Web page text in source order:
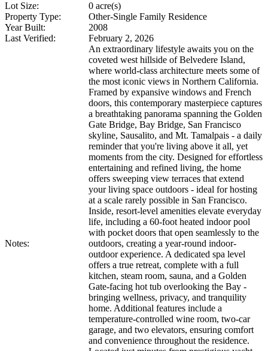
Lot Size:
0 acre(s)
Property Type:
Other-Single Family Residence
Year Built:
2008
Last Verified:
February 2, 2026
Notes:
An extraordinary lifestyle awaits you on the
coveted west hillside of Belvedere Island,
where world-class architecture meets some of
the most iconic views in Northern California.
Framed by expansive windows and French
doors, this contemporary masterpiece captures
a breathtaking panorama spanning the Golden
Gate Bridge, Bay Bridge, San Francisco
skyline, Sausalito, and Mt. Tamalpais - a daily
reminder that you're living above it all, yet
moments from the city. Designed for effortless
entertaining and refined living, the home
offers sweeping view terraces that extend
your living space outdoors - ideal for hosting
at a scale rarely possible in San Francisco.
Inside, resort-level amenities elevate everyday
life, including a 60-foot heated indoor pool
with pocket doors that open seamlessly to the
outdoors, creating a year-round indoor-
outdoor experience. A dedicated spa level
offers a true retreat, complete with a full
kitchen, steam room, sauna, and a Golden
Gate-facing hot tub overlooking the Bay -
bringing wellness, privacy, and tranquility
home. Additional features include a
temperature-controlled wine room, two-car
garage, and two elevators, ensuring comfort
and convenience throughout the residence.